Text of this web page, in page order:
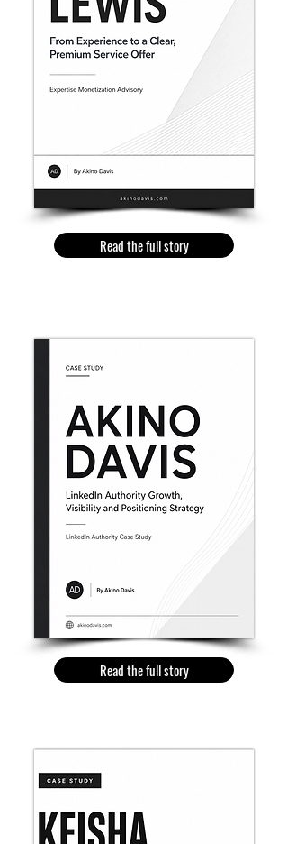
Read the full story
Read the full story